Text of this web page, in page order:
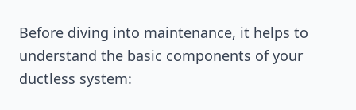
Before diving into maintenance, it helps to
understand the basic components of your
ductless system: